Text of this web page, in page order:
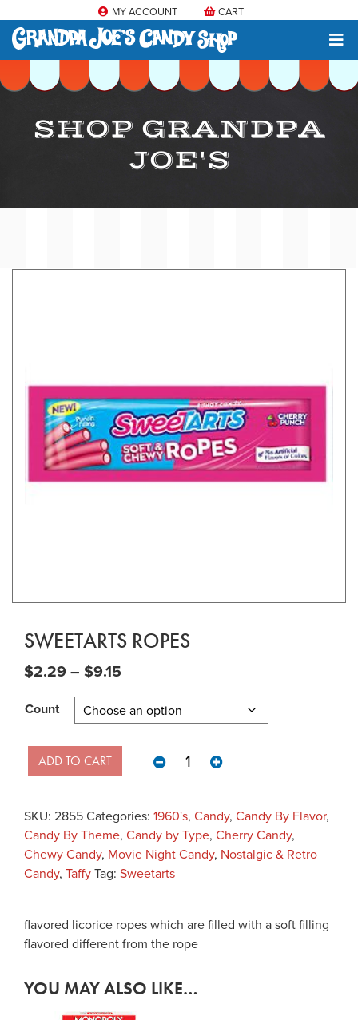
MY ACCOUNT CART
SHOP GRANDPA
JOE'S
SWEETARTS ROPES
$2.29– $9.15
Count
Sweetarts Ropes quantity
ADD TO CART
SKU: 2855Categories: 1960's, Candy, Candy By Flavor,
Candy By Theme, Candy by Type, Cherry Candy,
Chewy Candy, Movie Night Candy, Nostalgic & Retro
Candy, TaffyTag: Sweetarts
flavored licorice ropes which are filled with a soft filling
flavored different from the rope
YOU MAY ALSO LIKE…